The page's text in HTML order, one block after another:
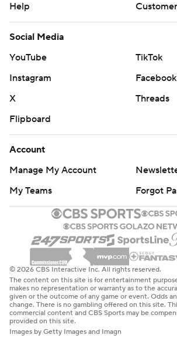
Help
Social Media
YouTube
TikTok
Instagram
Facebook
X
Threads
Flipboard
Account
Manage My Account
My Teams
Forgot
© 2026 CBS Interactive Inc. All rights reserved.
The content on this site is for entertainment
makes no representation or warranty as to the
given or the outcome of any game or event. Odds
change. There is no gambling offered on this site.
commercial content and CBS Sports may be
provided on this site.
Images by Getty Images and Imagn